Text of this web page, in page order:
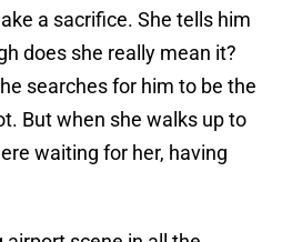
a sacrifice. She tells him
does she really mean it?
searches for him to be the
But when she walks up to
waiting for her, having